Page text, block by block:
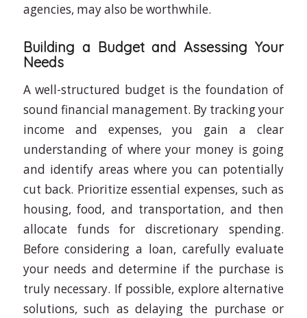
agencies, may also be worthwhile.
Building a Budget and Assessing Your
Needs
A well-structured budget is the foundation of
sound financial management. By tracking your
income and expenses, you gain a clear
understanding of where your money is going
and identify areas where you can potentially
cut back. Prioritize essential expenses, such as
housing, food, and transportation, and then
allocate funds for discretionary spending.
Before considering a loan, carefully evaluate
your needs and determine if the purchase is
truly necessary. If possible, explore alternative
solutions, such as delaying the purchase or